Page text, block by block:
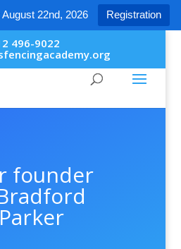
22nd, 2026 Registration
496-9022
founder